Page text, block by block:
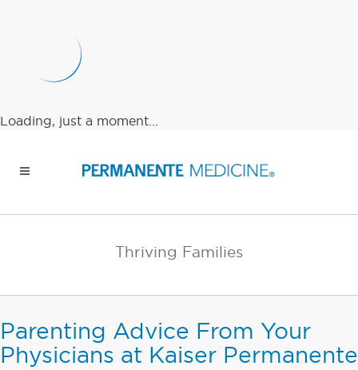
Loading, just a moment...
Thriving Families
Parenting Advice From Your
Physicians at Kaiser Permanente